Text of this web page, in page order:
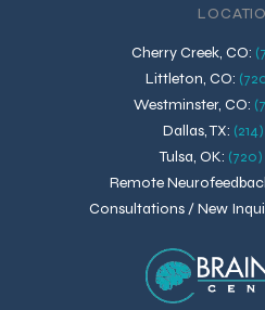
Cherry Creek, CO:
Littleton, CO:
Westminster, CO:
Dallas, TX:
Tulsa, OK:
Remote
Consultations / New